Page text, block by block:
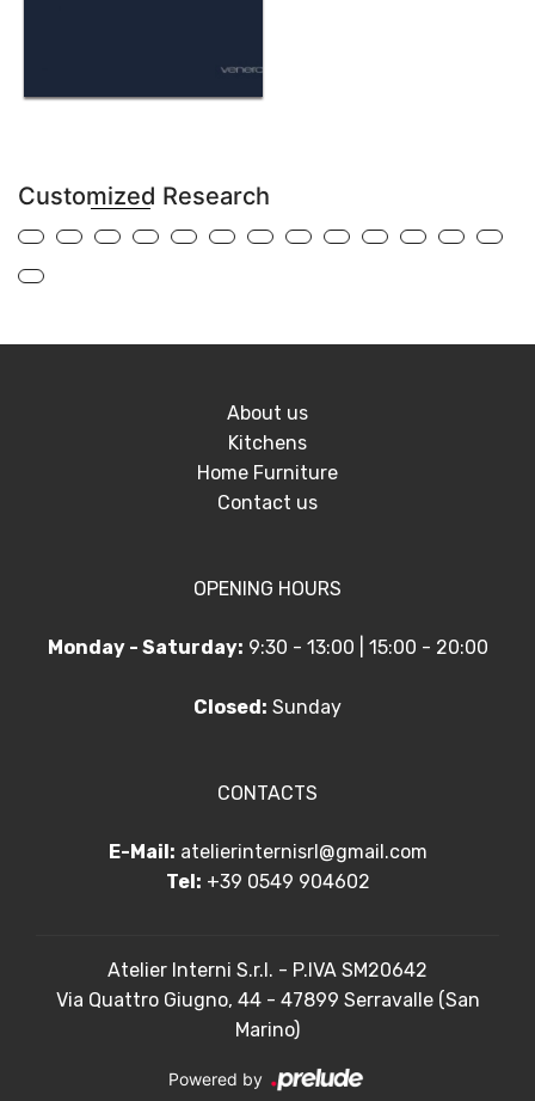
Customized Research
About us
Kitchens
Home Furniture
Contact us
OPENING HOURS
Monday - Saturday: 9:30 - 13:00 | 15:00 - 20:00
Closed: Sunday
CONTACTS
E-Mail: atelierinternisrl@gmail.com
Tel: +39 0549 904602
Atelier Interni S.r.l. - P.IVA SM20642
Via Quattro Giugno, 44 - 47899 Serravalle (San
Marino)
Powered by